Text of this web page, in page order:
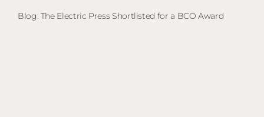
Blog: The Electric Press Shortlisted for a BCO Award